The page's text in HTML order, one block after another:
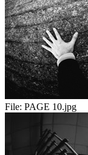
File: PAGE 10.jpg